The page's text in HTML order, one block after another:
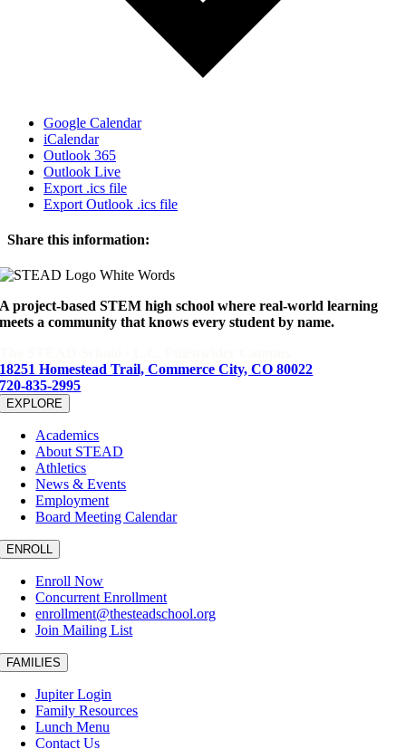
Google Calendar
iCalendar
Outlook 365
Outlook Live
Export .ics file
Export Outlook .ics file
Share this information:
Facebook
X
Reddit
LinkedIn
WhatsApp
Tumblr
Pinterest
Email
A project-based STEM high school where real-world learning
meets a community that knows every student by name.
18251 Homestead Trail, Commerce City, CO 80022
720-835-2995
EXPLORE
Academics
About STEAD
Athletics
News & Events
Employment
Board Meeting Calendar
ENROLL
Enroll Now
Concurrent Enrollment
enrollment@thesteadschool.org
Join Mailing List
FAMILIES
Jupiter Login
Family Resources
Lunch Menu
Contact Us